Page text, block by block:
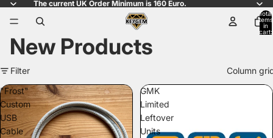
The current UK Order Minimum is 160 Euro.
Total
items
in
cart:
New Products
Filter
Column
"Frost"
Custom
USB
Cable
GMK
Limited
Leftover
Units